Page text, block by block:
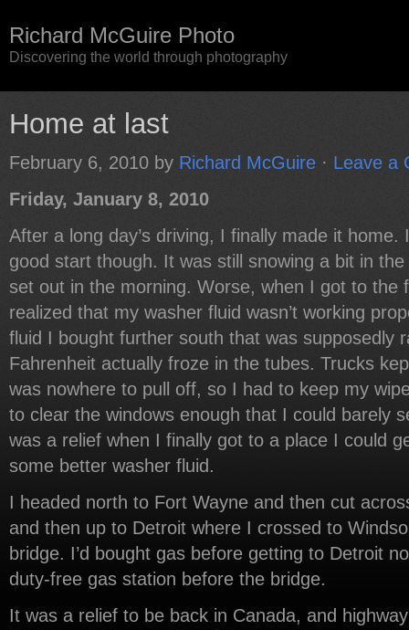
Richard McGuire Photo
Discovering the world through photography
Home at last
February 6, 2010 by Richard McGuire · Leave a
Friday, January 8, 2010
After a long day’s driving, I finally made it home.
good start though. It was still snowing a bit in
set out in the morning. Worse, when I got to the
realized that my washer fluid wasn’t working
fluid I bought further south that was supposedly
Fahrenheit actually froze in the tubes. Trucks
was nowhere to pull off, so I had to keep my
to clear the windows enough that I could barely
was a relief when I finally got to a place I could
some better washer fluid.
I headed north to Fort Wayne and then cut
and then up to Detroit where I crossed to
bridge. I’d bought gas before getting to Detroit
duty-free gas station before the bridge.
It was a relief to be back in Canada, and